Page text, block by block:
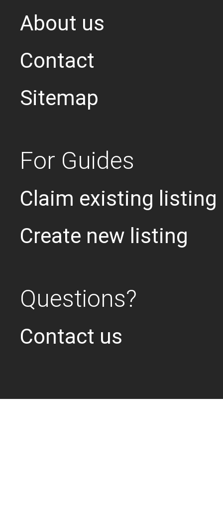
About us
Contact
Sitemap
For Guides
Claim existing listing
Create new listing
Questions?
Contact us